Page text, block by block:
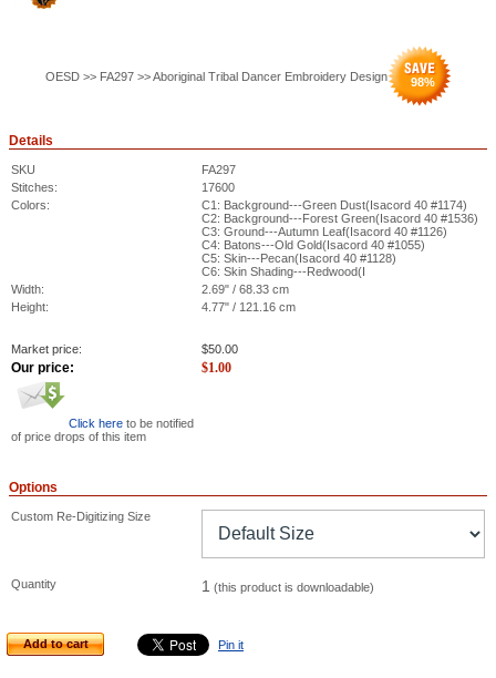
OESD >> FA297 >> Aboriginal Tribal Dancer Embroidery Design 98%
Details
SKU
FA297
Stitches:
17600
Colors:
C1: Background---Green Dust(Isacord 40 #1174)
C2: Background---Forest Green(Isacord 40 #1536)
C3: Ground---Autumn Leaf(Isacord 40 #1126)
C4: Batons---Old Gold(Isacord 40 #1055)
C5: Skin---Pecan(Isacord 40 #1128)
C6: Skin Shading---Redwood(I
Width:
2.69" / 68.33 cm
Height:
4.77" / 121.16 cm
Market price: $50.00
Our price: $1.00
Click here to be notified
of price drops of this item
Options
Custom Re-Digitizing Size
Quantity 1 (this product is downloadable)
Add to cart Pin it